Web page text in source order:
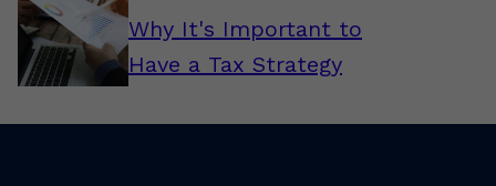
Why It's Important to
Have a Tax Strategy